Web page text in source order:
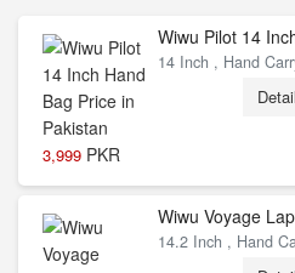
3,999 PKR
Wiwu Pilot 14
14 Inch , Hand
Detail
Wiwu Voyage
14.2 Inch , Hand